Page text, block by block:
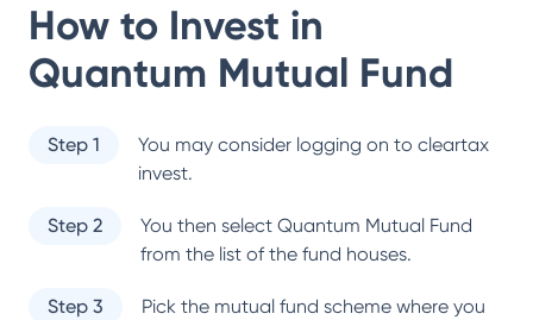
How to Invest in
Quantum Mutual Fund
Step 1
You may consider logging on to cleartax
invest.
Step 2 You then select Quantum Mutual Fund
from the list of the fund houses.
Step 3
Pick the mutual fund scheme where you